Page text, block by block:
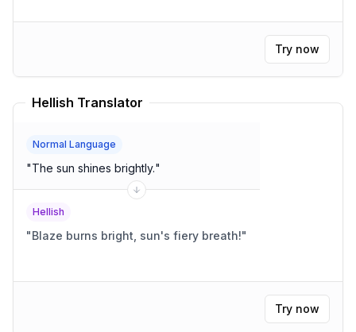
Try now
Hellish Translator
Normal Language
"The sun shines brightly."
Hellish
"Blaze burns bright, sun's fiery breath!"
Try now